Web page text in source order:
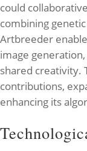
could
combining
Artbreeder
image
shared creativity.
contributions,
enhancing its